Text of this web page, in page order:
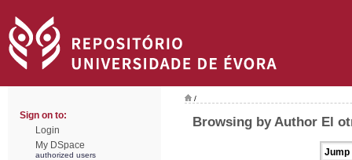
Sign on to:
Login
My DSpace
authorized users
/
Browsing by Author El
Jump